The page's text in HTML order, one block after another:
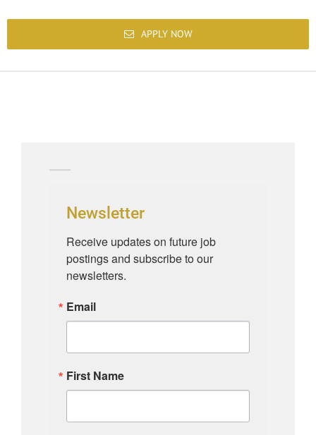
APPLY NOW
Newsletter
Receive updates on future job
postings and subscribe to our
newsletters.
Email
First Name